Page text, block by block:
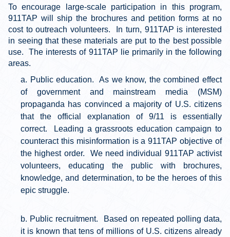
To encourage large-scale participation in this program,
911TAP will ship the brochures and petition forms at no
cost to outreach volunteers. In turn, 911TAP is interested
in seeing that these materials are put to the best possible
use. The interests of 911TAP lie primarily in the following
areas.
Public education. As we know, the combined effect
of government and mainstream media (MSM)
propaganda has convinced a majority of U.S. citizens
that the official explanation of 9/11 is essentially
correct. Leading a grassroots education campaign to
counteract this misinformation is a 911TAP objective of
the highest order. We need individual 911TAP activist
volunteers, educating the public with brochures,
knowledge, and determination, to be the heroes of this
epic struggle.
Public recruitment. Based on repeated polling data,
it is known that tens of millions of U.S. citizens already